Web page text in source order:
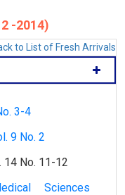
-2014)
to List of Fresh Arrivals
3-4
9 No. 2
14 No. 11-12
Sciences